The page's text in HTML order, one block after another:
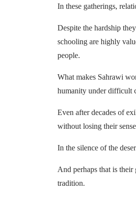
In these gatherings,
Despite the hardship
schooling are highly
people.
What makes Sahrawi
humanity under difficult
Even after decades of
without losing their
In the silence of the
And perhaps that is
tradition.